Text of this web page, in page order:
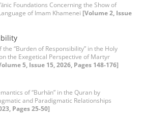
Foundations Concerning the Show of
of Imam Khamenei [Volume 2, Issue
“Burden of Responsibility” in the Holy
the Exegetical Perspective of Martyr
5, Issue 15, 2026, Pages 148-176]
of “Burhān” in the Quran by
and Paradigmatic Relationships
Pages 25-50]